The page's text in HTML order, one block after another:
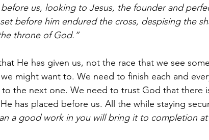
us, looking to Jesus, the founder and
before him endured the cross, despising the
throne of God.”
He has given us, not the race that we see
might want to. We need to finish each and
the next one. We need to trust God that there
has placed before us. All the while staying
a good work in you will bring it to completion